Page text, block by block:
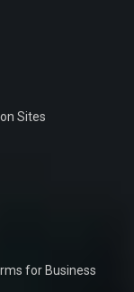
Sites
for Business